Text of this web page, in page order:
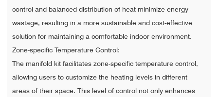
control and balanced distribution of heat minimize energy
wastage, resulting in a more sustainable and cost-effective
solution for maintaining a comfortable indoor environment.
Zone-specific Temperature Control:
The manifold kit facilitates zone-specific temperature control,
allowing users to customize the heating levels in different
areas of their space. This level of control not only enhances